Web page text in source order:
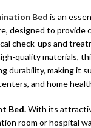
Bed is an
designed to provide
check-ups and
quality materials,
durability, making it
and home
Bed.With its
room or hospital